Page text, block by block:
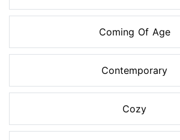
Coming Of Age
Contemporary
Cozy